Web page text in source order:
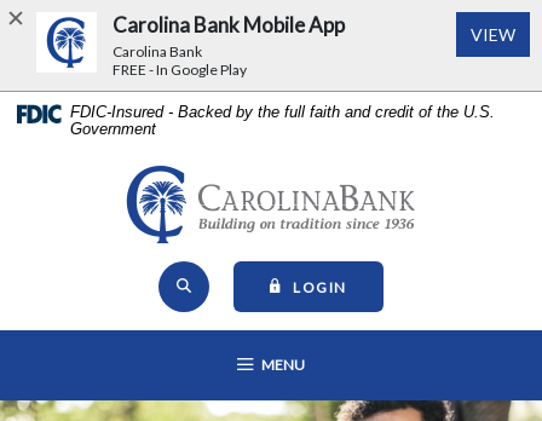
Home
Download
Acrobat
FDIC-Insured - Backed by the full faith and credit of the U.S.
Government
Carolina Bank - Building on
Open Site Search
LOGIN
OPEN MAIN NAVIGATION
MENU
Carolina Bank Mobile App
Carolina Bank
FREE - In Google Play
VIEW